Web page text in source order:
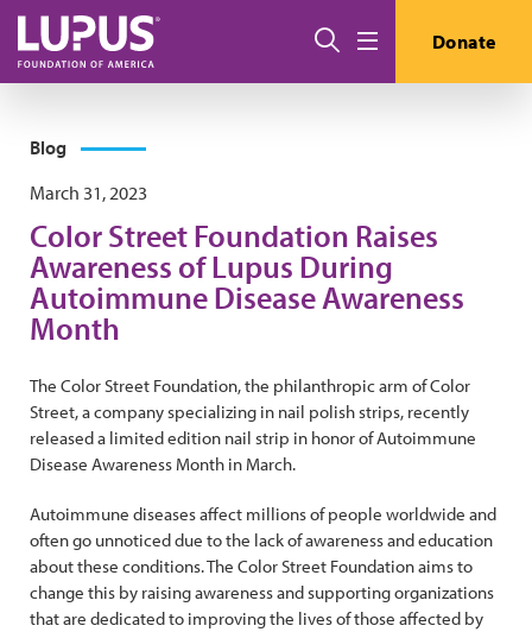
Skip to main content
Search Donate
Blog
March 31, 2023
Color Street Foundation Raises
Awareness of Lupus During
Autoimmune Disease Awareness
Month
The Color Street Foundation, the philanthropic arm of Color
Street, a company specializing in nail polish strips, recently
released a limited edition nail strip in honor of Autoimmune
Disease Awareness Month in March.
Autoimmune diseases affect millions of people worldwide and
often go unnoticed due to the lack of awareness and education
about these conditions. The Color Street Foundation aims to
change this by raising awareness and supporting organizations
that are dedicated to improving the lives of those affected by